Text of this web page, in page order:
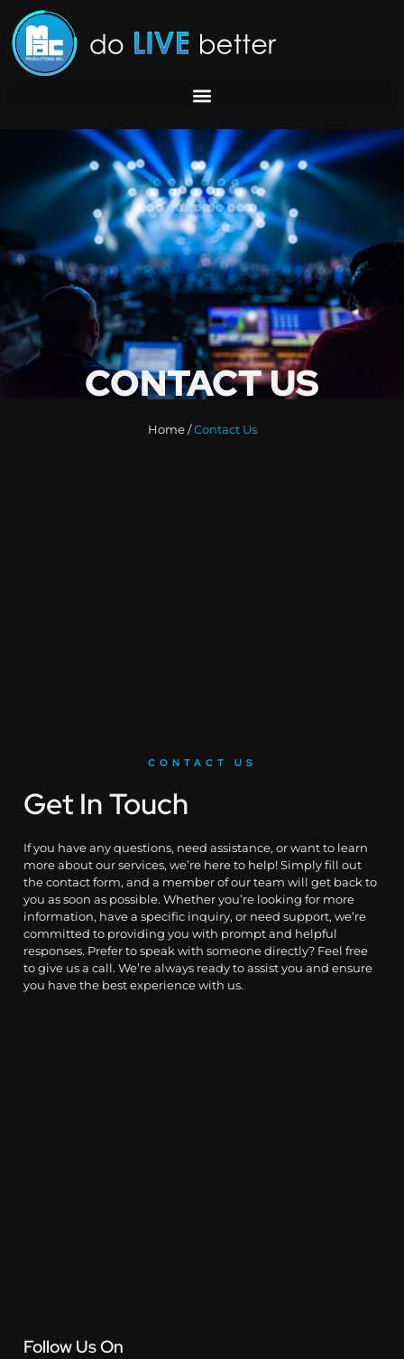
CONTACTUS
Home /Contact Us
CONTACT US
Get In Touch
If you have any questions, need assistance, or want to learn
more about our services, we’re here to help! Simply fill out
the contact form, and a member of our team will get back to
you as soon as possible. Whether you’re looking for more
information, have a specific inquiry, or need support, we’re
committed to providing you with prompt and helpful
responses. Prefer to speak with someone directly? Feel free
to give us a call. We’re always ready to assist you and ensure
you have the best experience with us.
Follow Us On